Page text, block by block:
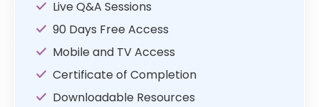
Live Q&A Sessions
90 Days Free Access
Mobile and TV Access
Certificate of Completion
Downloadable Resources